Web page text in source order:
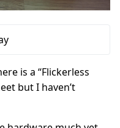
is a “Flickerless
but I haven’t